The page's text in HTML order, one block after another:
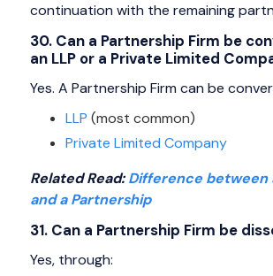
continuation with the remaining
30. Can a Partnership Firm be
an LLP or a Private Limited
Yes. A Partnership Firm can be
LLP (most common)
Private Limited Company
Related Read:Difference between
and a Partnership
31. Can a Partnership Firm be
Yes, through: